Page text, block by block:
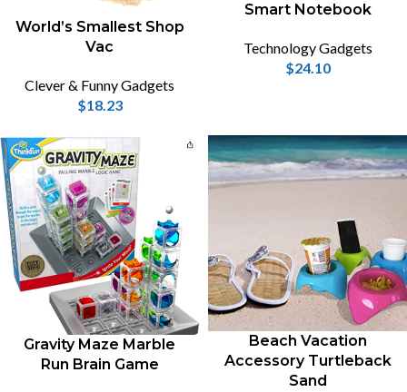
World’s Smallest Shop
Vac
Clever & Funny Gadgets
$18.23
Smart Notebook
Technology Gadgets
$24.10
Gravity Maze Marble
Run Brain Game
Beach Vacation
Accessory Turtleback
Sand